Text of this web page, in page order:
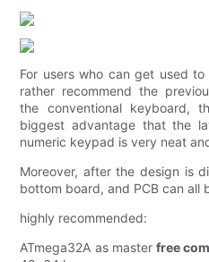
For users who can get used
rather recommend the
the conventional keyboard,
biggest advantage that the
numeric keypad is very neat
Moreover, after the design is
bottom board, and PCB can all
highly recommended:
ATmega32A as master free